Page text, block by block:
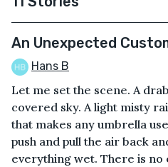
An Unexpected
Hans B
Let me set the scene. A
covered sky. A light misty
that makes any umbrella
push and pull the air back
everything wet. There is no